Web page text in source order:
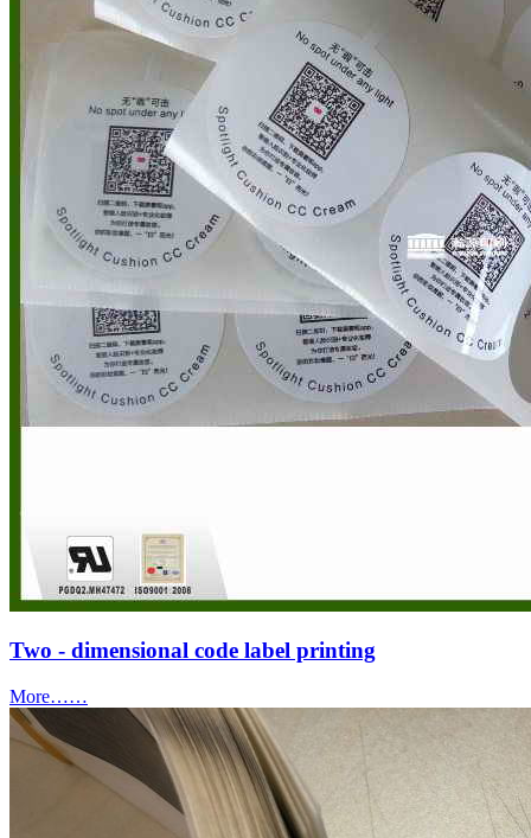
Two - dimensional code label printing
More……